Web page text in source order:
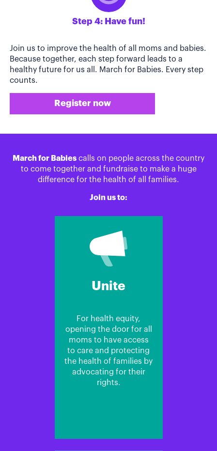
Step 4: Have fun!
Join us to improve the health of all moms and babies.
Because together, each step forward leads to a
healthy future for us all. March for Babies. Every step
counts.
Register now
March for Babies calls on people across the country
to come together and fundraise to make a huge
difference for the health of all families.
Join us to:
Unite
For health equity,
opening the door for all
moms to have access
to care and protecting
the health of families by
advocating for their
rights.